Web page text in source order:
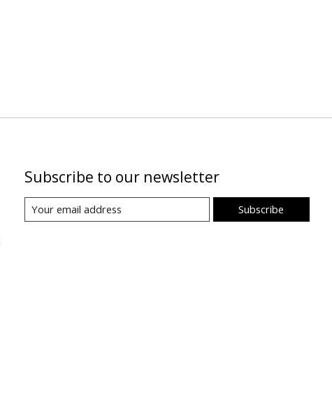
Subscribe to our newsletter
Subscribe